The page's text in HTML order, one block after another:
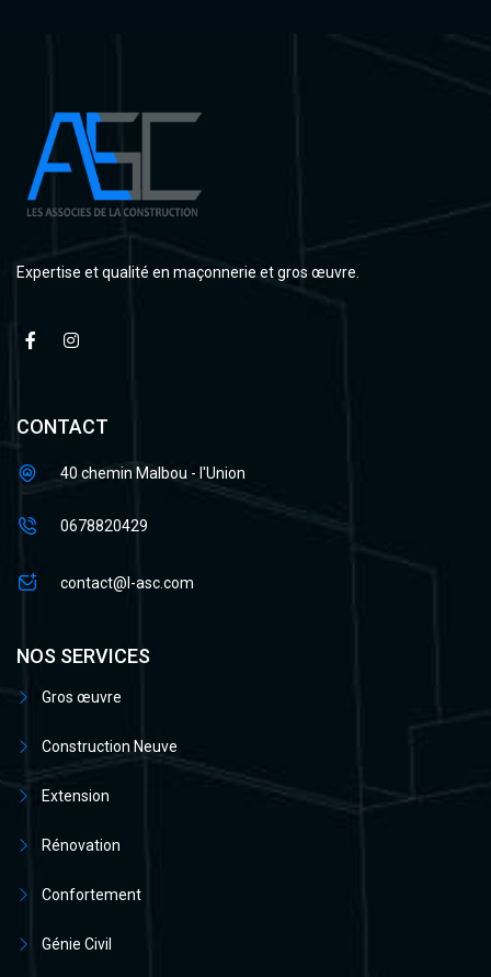
Expertise et qualité en maçonnerie et gros œuvre.
CONTACT
40 chemin Malbou - l'Union
0678820429
contact@l-asc.com
NOS SERVICES
Gros œuvre
Construction Neuve
Extension
Rénovation
Confortement
Génie Civil